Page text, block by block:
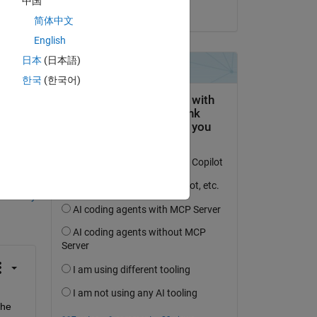
at
简体中文
English
日本 (日本語)
한국 (한국어)